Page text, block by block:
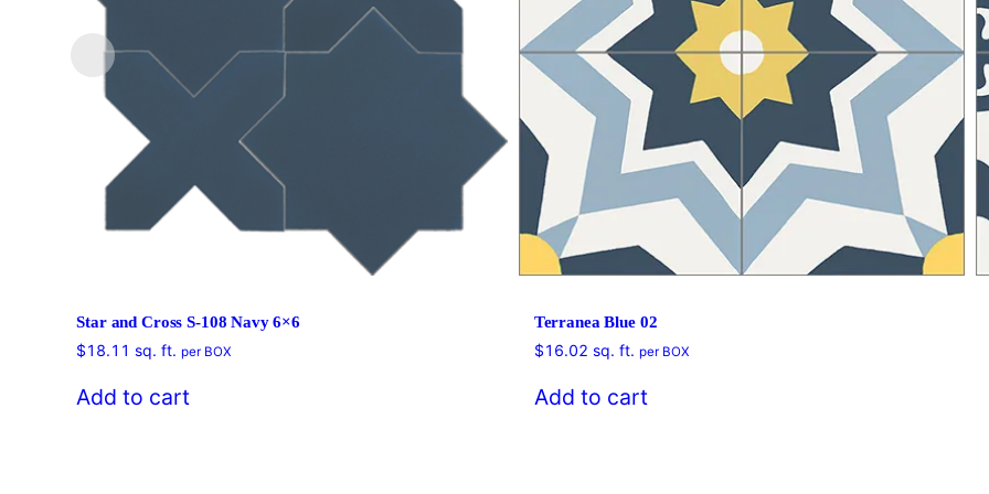
Star and Cross S-108 Navy 6×6
$18.11 sq. ft.per BOX
Add to cart
Terranea Blue 02
$16.02 sq. ft. per BOX
Add to cart